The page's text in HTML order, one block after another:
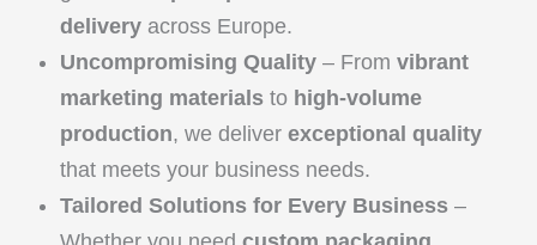
delivery across Europe.
Uncompromising Quality – From vibrant
marketing materials to high-volume
production, we deliver exceptional quality
that meets your business needs.
Tailored Solutions for Every Business –